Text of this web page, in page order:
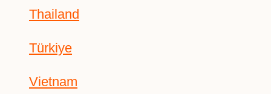
Thailand
Türkiye
Vietnam